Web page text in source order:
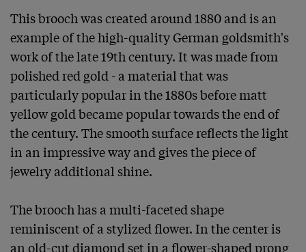
This brooch was created around 1880 and is an
example of the high-quality German goldsmith's
work of the late 19th century. It was made from
polished red gold - a material that was
particularly popular in the 1880s before matt
yellow gold became popular towards the end of
the century. The smooth surface reflects the light
in an impressive way and gives the piece of
jewelry additional shine.
The brooch has a multi-faceted shape
reminiscent of a stylized flower. In the center is
an old-cut diamond set in a flower-shaped prong